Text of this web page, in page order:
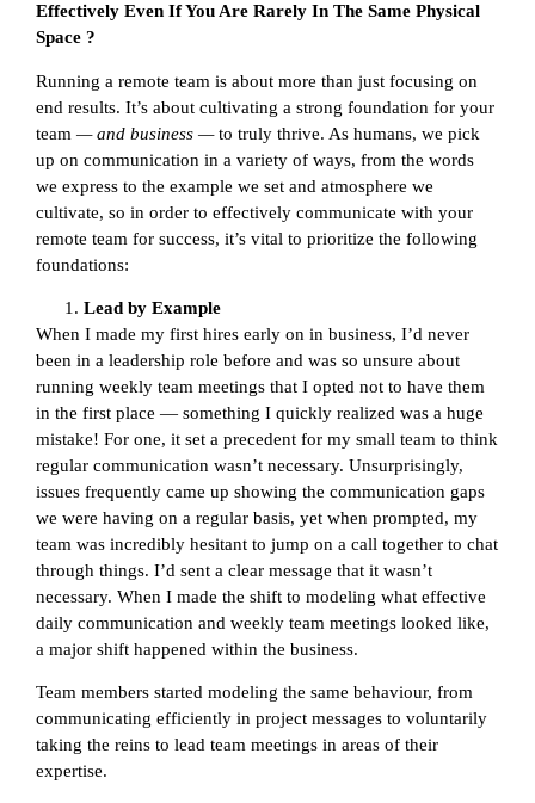
Effectively Even If You Are Rarely In The Same Physical
Space ?
Running a remote team is about more than just focusing on
end results. It’s about cultivating a strong foundation for your
team — and business —to truly thrive. As humans, we pick
up on communication in a variety of ways, from the words
we express to the example we set and atmosphere we
cultivate, so in order to effectively communicate with your
remote team for success, it’s vital to prioritize the following
foundations:
Lead by Example
When I made my first hires early on in business, I’d never
been in a leadership role before and was so unsure about
running weekly team meetings that I opted not to have them
in the first place — something I quickly realized was a huge
mistake! For one, it set a precedent for my small team to think
regular communication wasn’t necessary. Unsurprisingly,
issues frequently came up showing the communication gaps
we were having on a regular basis, yet when prompted, my
team was incredibly hesitant to jump on a call together to chat
through things. I’d sent a clear message that it wasn’t
necessary. When I made the shift to modeling what effective
daily communication and weekly team meetings looked like,
a major shift happened within the business.
Team members started modeling the same behaviour, from
communicating efficiently in project messages to voluntarily
taking the reins to lead team meetings in areas of their
expertise.